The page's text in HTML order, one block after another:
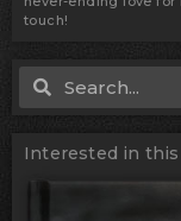
touch!
Search
Interested in